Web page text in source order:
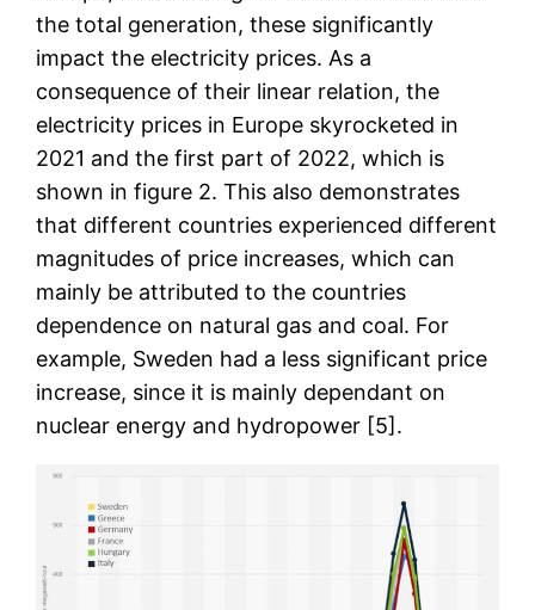
the total generation, these significantly
impact the electricity prices. As a
consequence of their linear relation, the
electricity prices in Europe skyrocketed in
2021 and the first part of 2022, which is
shown in figure 2. This also demonstrates
that different countries experienced different
magnitudes of price increases, which can
mainly be attributed to the countries
dependence on natural gas and coal. For
example, Sweden had a less significant price
increase, since it is mainly dependant on
nuclear energy and hydropower [5].